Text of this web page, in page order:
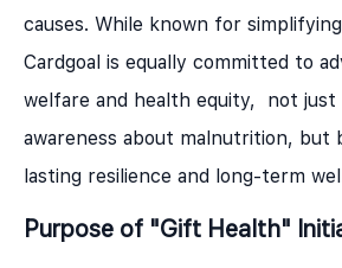
causes. While known for
Cardgoal is equally committed to
welfare and health equity, not just
awareness about malnutrition, but
lasting resilience and long-term
Purpose of "Gift Health"